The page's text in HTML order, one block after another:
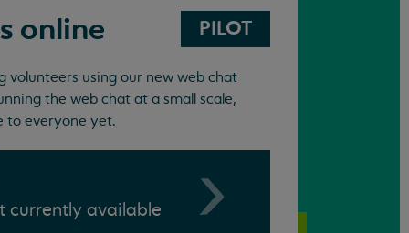
PILOT
online
volunteers using our new web chat
the web chat at a small scale,
to everyone yet.
currently available